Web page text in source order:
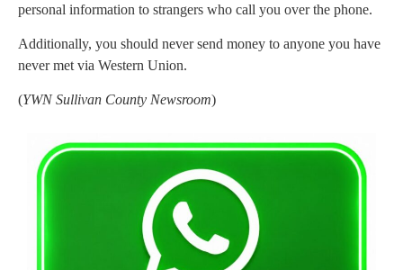
personal information to strangers who call you over the phone.
Additionally, you should never send money to anyone you have
never met via Western Union.
(YWN Sullivan County Newsroom)